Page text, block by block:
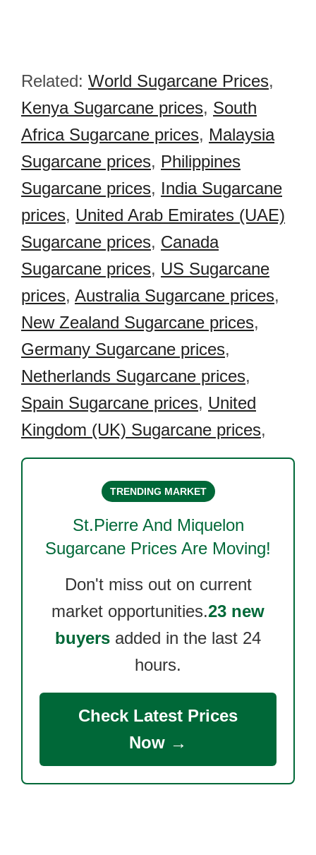
Related: World Sugarcane Prices,
Kenya Sugarcane prices, South
Africa Sugarcane prices, Malaysia
Sugarcane prices, Philippines
Sugarcane prices, India Sugarcane
prices, United Arab Emirates (UAE)
Sugarcane prices, Canada
Sugarcane prices, US Sugarcane
prices, Australia Sugarcane prices,
New Zealand Sugarcane prices,
Germany Sugarcane prices,
Netherlands Sugarcane prices,
Spain Sugarcane prices, United
Kingdom (UK) Sugarcane prices,
TRENDING MARKET
St.Pierre And Miquelon
Sugarcane Prices Are Moving!
Don't miss out on current
market opportunities.23 new
buyers added in the last 24
hours.
Check Latest Prices
Now →